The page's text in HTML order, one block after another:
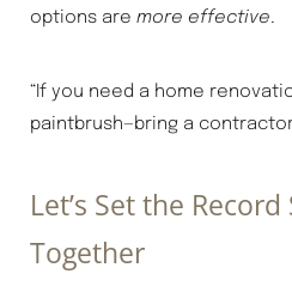
options are more effective.
“If you need a home
paintbrush—bring a
Let’s Set the
Together